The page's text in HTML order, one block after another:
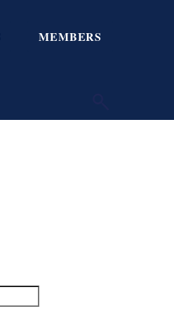
MEMBERS